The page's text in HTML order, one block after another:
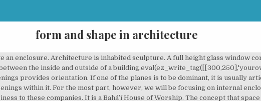
form and shape in architecture
details further (although vague) the area bordered by the lines created. Ching. As such, forms exist outside the confines of a flat paper or canvas space. Forms – tube, cylinder, cone, pyramid, rectangular box, bell, dome, ovoid, egg, hourglass, trumpet, barrel C. Attributes of Shape and Form Shapes project the moods of the types and directions of lines enclosing them and the space within them. What is a form and what is a shape? Such designs merge with the existing skyline very easily without creating any rough effect on the surroundings and a very peaceful vision in the eyes of a viewer Remember these designs are generally more stable and symmetrical in nature..!! This site is owned and operated by BuilderSpace.com, LLC. From the pyramids in Egypt to the new World Trade Center tower in New York City, great architecture uses the same essential building blocks as your body and all living things. - Meaning of Form - Properties of Form - Shape - Primary Shapes: Circle, Triangle, and Square - Primary Solids - Regular and Irregular Forms - Transformation of Form - Subtractive and Additive Forms http://www.frontdesk.co.in/forum/ FORM 3. Just as internal space i… The reciprocal relationship is essential, given the intention of architecture to provide internal sheltered space for human occupation. An opening that is fully enclosed within a plane will create a more harsh contrast between light and shadow. Whether you are looking to design and build your own house or simply doing some research, you've come to the right place. You made it really easy. Despite the building's apparently curved surface, all the panels of glass forming … A space’s form and design determines its positive as well as its negative effects, which everyone can experience in their own way. Francis D. K. Ching, Architecture Form, Space And Order 3rd Edition. Openings can receive direct sunlight or they can be treated with shading devices to allow light in, but diminish the undesired effect of heat gain and glare.eval(ez_write_tag([[300,250],'yourownarchitect_com-banner-1','ezslot_5',113,'0','0'])); An opening can also be oriented such that it does not receive direct sun exposure, but rather diffuse, ambient light from the sky vault overhead. The architectural styles of the American Southwest are rooted in both Native American and Spanish history. 2.Shapes are in 2D (have length and width) while forms are in 3D (have length, width, and height). If you would like to read more on the topic and see the graphic illustrations that have made the book a classic among students of Architecture through the years, check out Architecture: Form, Space, and Order. Architecture: Form, Space, and Order distills complex concepts of design into a clear focus and brings difficult abstractions to life. 116 MICHELA ROSSI – Natural Architecture and Constructed Forms Fig. July 16, 2018 < http://www.differencebetween.net/language/difference-between-shape-and-form/ >. The book explains form and space in relation to light, view, openings, and enclosures and explores the organization of space, and the elements and relationships of circulation, as well as proportion and scale. Hi, I'm Gio Valle, creator of Your Own Architect. On the other hand, a corner opening results in a softer contrast since the light that enters is washed out by the adjacent surface of the wall plane. The style spread to architecture and furniture in the 1890s as a revolt against industrialization turned people's attention to the natural forms and personal craftsmanship of the Arts and Crafts Movement. Your Own Architect is a participant in the Amazon Services LLC Associates Program, an affiliate advertising program designed to provide a means for sites to earn advertising fees by advertising and linking to Amazon.com. But to architects and those who master formal art, there are many other elements and concepts to consider. Openings regulate the amount of light that enters a space based on their size and orientation. Form and its opposite, space, constitute primary elements of architecture. “Form” and “shape” define objects situated in space. The concept that space can have a quality other than emptiness is difficult to grasp. Small openings within a vertical plane help frame a view so that the viewer only sees a hint of what lies beyond. With this, a 2D shape has the basic dimensions of length and width while a 3D form has a third dimension on top of the length and width – the height. Another difference between the elements of form and shape is where you see them. The basic difference, though, between “shape” and “form” is that “form” is in 3D while “shape” is plain 2D. For example, Foster and Partners' 30 St Mary Axe, London, known as "The Gherkin" for its cucumber-like shape, is a solid of revolution designed using